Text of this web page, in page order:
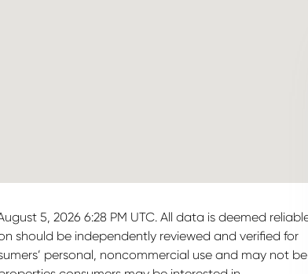
5, 2026 6:28 PM UTC. All data is deemed
should be independently reviewed and verified for
personal, noncommercial use and may not be